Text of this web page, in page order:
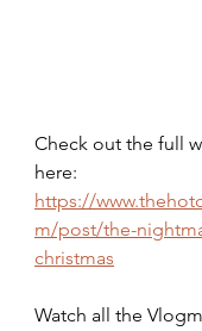
Check out the full
here:
https://
m/post/the-
christmas
Watch all the